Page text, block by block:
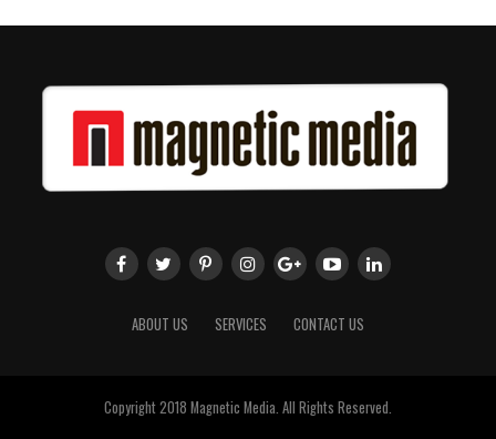
ABOUT US SERVICES CONTACT US
Copyright 2018 Magnetic Media. All Rights Reserved.